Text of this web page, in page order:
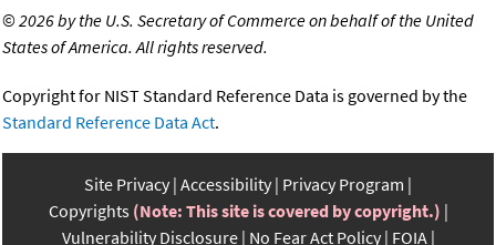
©2026 by the U.S. Secretary of Commerce on behalf of the United
States of America. All rights reserved.
Copyright for NIST Standard Reference Data is governed by the
Standard Reference Data Act.
Site Privacy Accessibility Privacy Program
Copyrights (Note: This site is covered by copyright.)
Vulnerability Disclosure No Fear Act Policy FOIA